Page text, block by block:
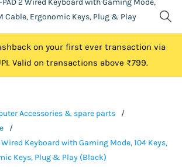
Cable, Ergonomic Keys, Plug & Play
on your first ever transaction via
Valid on transactions above ₹799.
Accessories & spare parts
/
/
Keyboard with Gaming Mode, 104 Keys,
Keys, Plug & Play (Black)